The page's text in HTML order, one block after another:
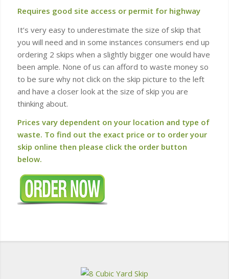
Requires good site access or permit for highway
It’s very easy to underestimate the size of skip that
you will need and in some instances consumers end up
ordering 2 skips when a slightly bigger one would have
been ample. None of us can afford to waste money so
to be sure why not click on the skip picture to the left
and have a closer look at the size of skip you are
thinking about.
Prices vary dependent on your location and type of
waste. To find out the exact price or to order your
skip online then please click the order button
below.